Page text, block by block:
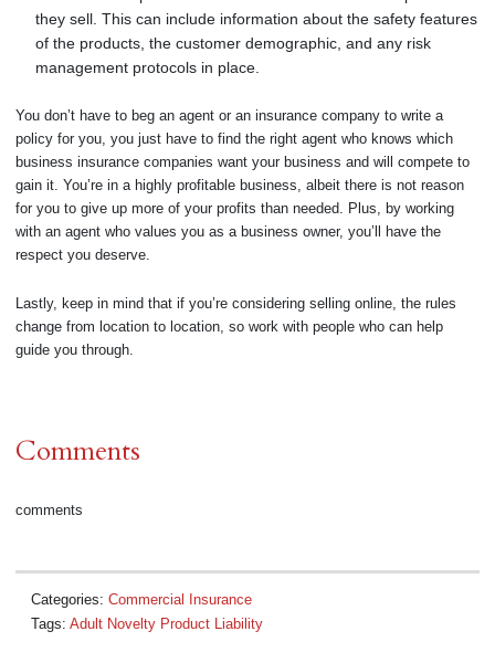
they sell. This can include information about the safety features
of the products, the customer demographic, and any risk
management protocols in place.
You don’t have to beg an agent or an insurance company to write a
policy for you, you just have to find the right agent who knows which
business insurance companies want your business and will compete to
gain it. You’re in a highly profitable business, albeit there is not reason
for you to give up more of your profits than needed. Plus, by working
with an agent who values you as a business owner, you’ll have the
respect you deserve.
Lastly, keep in mind that if you’re considering selling online, the rules
change from location to location, so work with people who can help
guide you through.
Comments
comments
Categories: Commercial Insurance
Tags: Adult Novelty Product Liability